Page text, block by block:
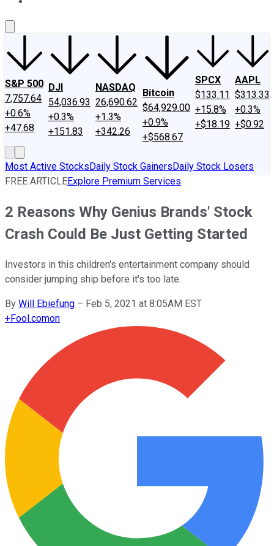
S&P 500
7,757.64
+0.6%
+47.68
DJI
54,036.93
+0.3%
+151.83
NASDAQ
26,690.62
+1.3%
+342.26
Bitcoin
$64,929.00
+0.9%
+$568.67
SPCX
$133.11
+15.8%
+$18.19
AAPL
$313.33
+0.3%
+$0.92
Most Active StocksDaily Stock GainersDaily Stock Losers
FREE ARTICLEExplore Premium Services
2 Reasons Why Genius Brands' Stock
Crash Could Be Just Getting Started
Investors in this children's entertainment company should
consider jumping ship before it's too late.
By Will Ebiefung – Feb 5, 2021 at 8:05AM EST
+Fool.comon